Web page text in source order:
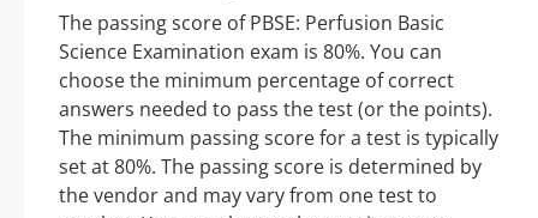
The passing score of PBSE: Perfusion Basic
Science Examination exam is 80%. You can
choose the minimum percentage of correct
answers needed to pass the test (or the points).
The minimum passing score for a test is typically
set at 80%. The passing score is determined by
the vendor and may vary from one test to